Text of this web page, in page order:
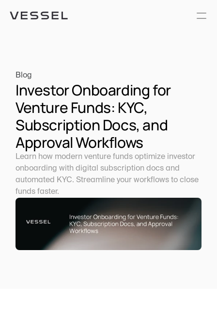
Blog
Investor Onboarding for
Venture Funds: KYC,
Subscription Docs, and
Approval Workflows
Learn how modern venture funds optimize investor
onboarding with digital subscription docs and
automated KYC. Streamline your workflows to close
funds faster.